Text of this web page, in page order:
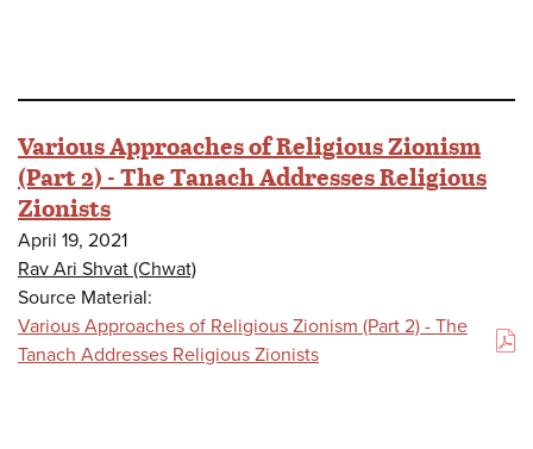
Various Approaches of Religious Zionism
(Part 2) - The Tanach Addresses Religious
Zionists
April 19, 2021
Rav Ari Shvat (Chwat)
Source Material:
Various Approaches of Religious Zionism (Part 2) - The
Tanach Addresses Religious Zionists
(PDF)